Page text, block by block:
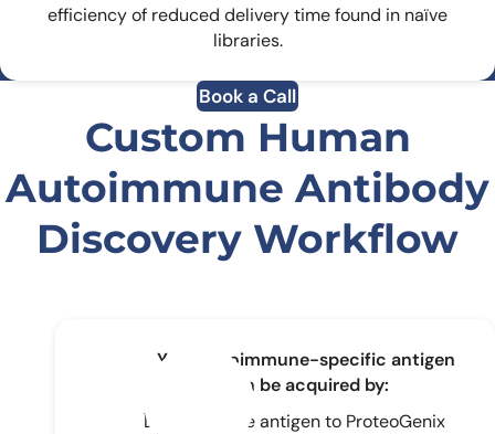
efficiency of reduced delivery time found in naïve
libraries.
Book a Call
Custom Human
Autoimmune Antibody
Discovery Workflow
Your autoimmune-specific antigen
can be acquired by:
Delivering the antigen to ProteoGenix